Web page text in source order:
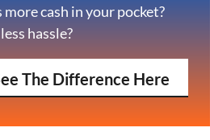
more cash in your pocket?
hassle?
The Difference Here